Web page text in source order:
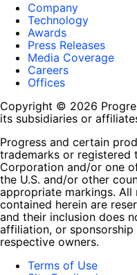
Company
Technology
Awards
Press Releases
Media Coverage
Careers
Offices
Copyright © 2026
its subsidiaries or
Progress and certain
trademarks or registered
Corporation and/or one
the U.S. and/or other
appropriate markings.
contained herein are
and their inclusion does
affiliation, or
respective owners.
Terms of Use